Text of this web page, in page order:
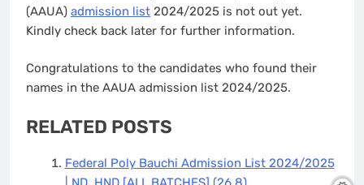
(AAUA) admission list 2024/2025 is not out yet.
Kindly check back later for further information.
Congratulations to the candidates who found their
names in the AAUA admission list 2024/2025.
RELATED POSTS
Federal Poly Bauchi Admission List 2024/2025